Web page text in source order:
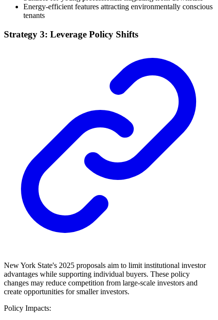
Energy-efficient features attracting environmentally conscious
tenants
Strategy 3: Leverage Policy Shifts
New York State's 2025 proposals aim to limit institutional investor
advantages while supporting individual buyers. These policy
changes may reduce competition from large-scale investors and
create opportunities for smaller investors.
Policy Impacts: